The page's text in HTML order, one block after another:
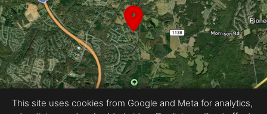
This site uses cookies from Google and Meta for analytics,